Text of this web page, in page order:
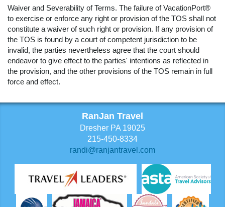
Waiver and Severability of Terms. The failure of VacationPort®
to exercise or enforce any right or provision of the TOS shall not
constitute a waiver of such right or provision. If any provision of
the TOS is found by a court of competent jurisdiction to be
invalid, the parties nevertheless agree that the court should
endeavor to give effect to the parties' intentions as reflected in
the provision, and the other provisions of the TOS remain in full
force and effect.
RanJan Travel
Dresher PA 19025
215-450-8334
randi@ranjantravel.com